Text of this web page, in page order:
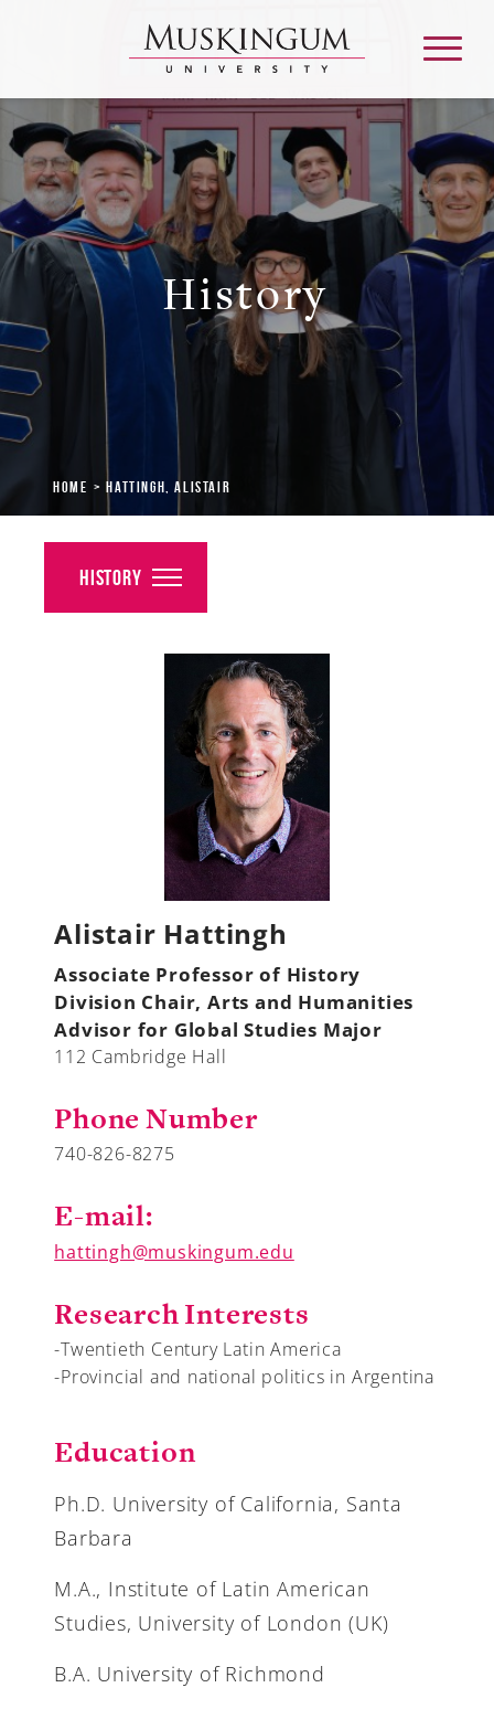
About
Admission & Aid
Academics
Campus Life
Graduate & Adult Learning
Alumni
Giving
Campus Map
Gear Shop
A-Z
History
Home Hattingh, Alistair
Alistair Hattingh
Associate Professor of History
Division Chair, Arts and Humanities
Advisor for Global Studies Major
112 Cambridge Hall
Phone Number
740-826-8275
E-mail:
hattingh@muskingum.edu
Research Interests
-Twentieth Century Latin America
-Provincial and national politics in Argentina
Education
Ph.D. University of California, Santa
Barbara
M.A., Institute of Latin American
Studies, University of London (UK)
B.A. University of Richmond
History